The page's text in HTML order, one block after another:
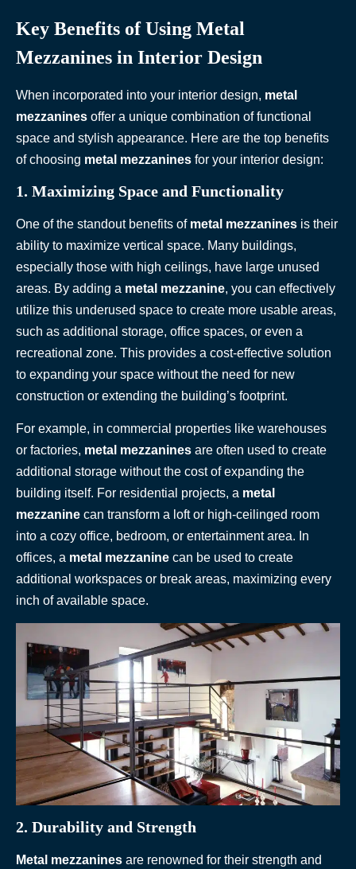
Key Benefits of Using Metal
Mezzanines in Interior Design
When incorporated into your interior design, metal
mezzanines offer a unique combination of functional
space and stylish appearance. Here are the top benefits
of choosing metal mezzanines for your interior design:
1. Maximizing Space and Functionality
One of the standout benefits of metal mezzanines is their
ability to maximize vertical space. Many buildings,
especially those with high ceilings, have large unused
areas. By adding a metal mezzanine, you can effectively
utilize this underused space to create more usable areas,
such as additional storage, office spaces, or even a
recreational zone. This provides a cost-effective solution
to expanding your space without the need for new
construction or extending the building’s footprint.
For example, in commercial properties like warehouses
or factories, metal mezzanines are often used to create
additional storage without the cost of expanding the
building itself. For residential projects, a metal
mezzanine can transform a loft or high-ceilinged room
into a cozy office, bedroom, or entertainment area. In
offices, a metal mezzanine can be used to create
additional workspaces or break areas, maximizing every
inch of available space.
2. Durability and Strength
Metal mezzanines are renowned for their strength and